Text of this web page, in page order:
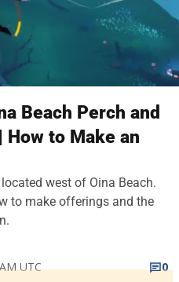
Beach Perch and
How to Make an
west of Oina Beach.
to make offerings and the
UTC
0